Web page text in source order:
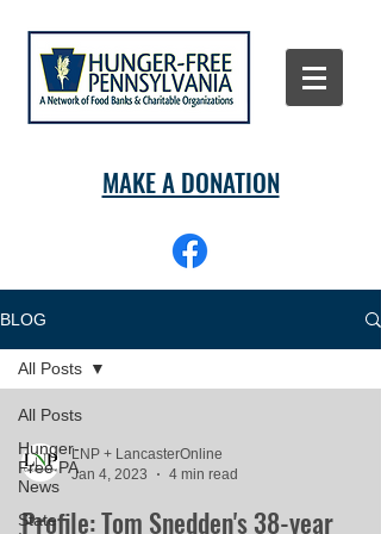
MAKE A DONATION
BLOG
All Posts
Hunger-
Free PA
News
State
All Posts
LNP + LancasterOnline
Jan 4, 2023
4 min read
Profile: Tom Snedden's 38-year